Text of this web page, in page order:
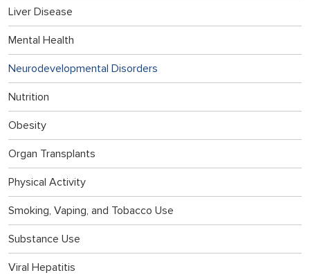
Liver Disease
Mental Health
Neurodevelopmental Disorders
Nutrition
Obesity
Organ Transplants
Physical Activity
Smoking, Vaping, and Tobacco Use
Substance Use
Viral Hepatitis